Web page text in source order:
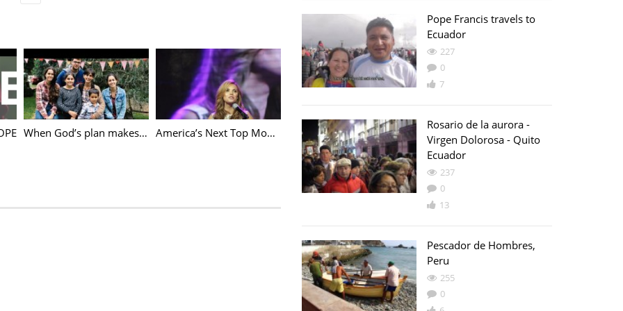
When God’s plan makes no sense America’s Next Top Model Leah Darrow
Pope Francis travels to
Ecuador
227
0
7
Rosario de la aurora -
Virgen Dolorosa - Quito
Ecuador
237
0
13
Pescador de Hombres,
Peru
255
0